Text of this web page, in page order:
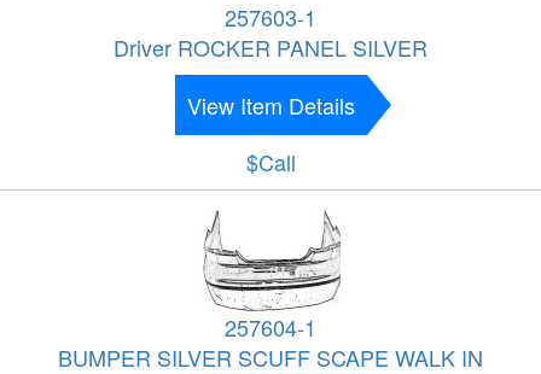
257603-1
Driver ROCKER PANEL SILVER
View Item Details
$Call
257604-1
BUMPER SILVER SCUFF SCAPE WALK IN